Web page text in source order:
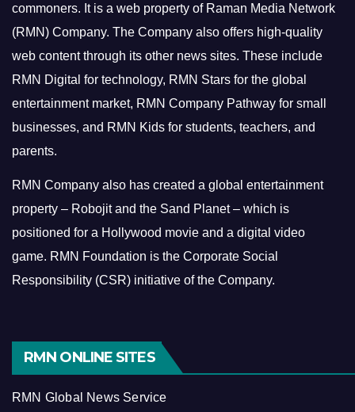
commoners. It is a web property of Raman Media Network
(RMN) Company. The Company also offers high-quality
web content through its other news sites. These include
RMN Digital for technology, RMN Stars for the global
entertainment market, RMN Company Pathway for small
businesses, and RMN Kids for students, teachers, and
parents.
RMN Company also has created a global entertainment
property – Robojit and the Sand Planet – which is
positioned for a Hollywood movie and a digital video
game. RMN Foundation is the Corporate Social
Responsibility (CSR) initiative of the Company.
RMN ONLINE SITES
RMN Global News Service